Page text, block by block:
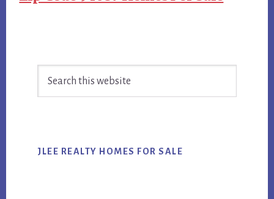
Sidebar
JLEE REALTY HOMES FOR SALE